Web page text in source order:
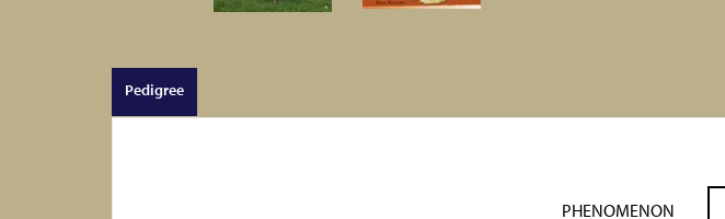
Pedigree
PHENOMENON